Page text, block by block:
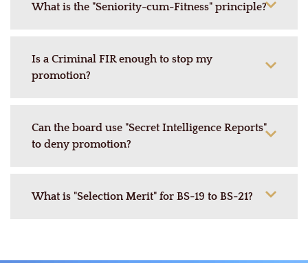
What is the "Seniority-cum-Fitness" principle?
Is a Criminal FIR enough to stop my
promotion?
Can the board use "Secret Intelligence Reports"
to deny promotion?
What is "Selection Merit" for BS-19 to BS-21?